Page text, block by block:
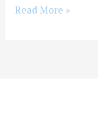
Read More »